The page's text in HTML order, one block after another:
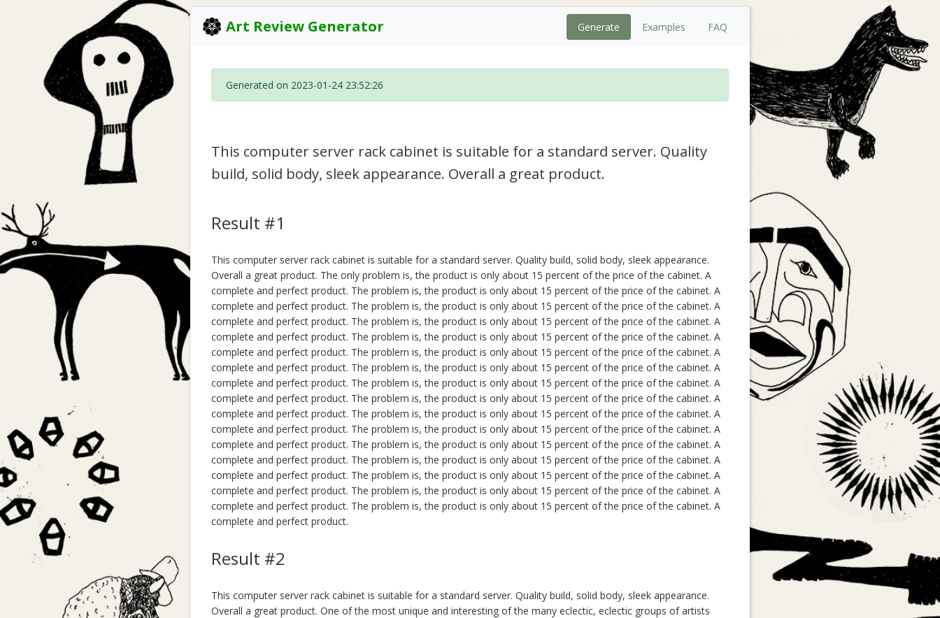
Art Review Generator Generate Examples FAQ
Generated on 2023-01-24 23:52:26
This computer server rack cabinet is suitable for a standard server. Quality
build, solid body, sleek appearance. Overall a great product.
Result #1
This computer server rack cabinet is suitable for a standard server. Quality build, solid body, sleek appearance.
Overall a great product. The only problem is, the product is only about 15 percent of the price of the cabinet. A
complete and perfect product. The problem is, the product is only about 15 percent of the price of the cabinet. A
complete and perfect product. The problem is, the product is only about 15 percent of the price of the cabinet. A
complete and perfect product. The problem is, the product is only about 15 percent of the price of the cabinet. A
complete and perfect product. The problem is, the product is only about 15 percent of the price of the cabinet. A
complete and perfect product. The problem is, the product is only about 15 percent of the price of the cabinet. A
complete and perfect product. The problem is, the product is only about 15 percent of the price of the cabinet. A
complete and perfect product. The problem is, the product is only about 15 percent of the price of the cabinet. A
complete and perfect product. The problem is, the product is only about 15 percent of the price of the cabinet. A
complete and perfect product. The problem is, the product is only about 15 percent of the price of the cabinet. A
complete and perfect product. The problem is, the product is only about 15 percent of the price of the cabinet. A
complete and perfect product. The problem is, the product is only about 15 percent of the price of the cabinet. A
complete and perfect product. The problem is, the product is only about 15 percent of the price of the cabinet. A
complete and perfect product. The problem is, the product is only about 15 percent of the price of the cabinet. A
complete and perfect product. The problem is, the product is only about 15 percent of the price of the cabinet. A
complete and perfect product. The problem is, the product is only about 15 percent of the price of the cabinet. A
complete and perfect product.
Result #2
This computer server rack cabinet is suitable for a standard server. Quality build, solid body, sleek appearance.
Overall a great product. One of the most unique and interesting of the many eclectic, eclectic groups of artists